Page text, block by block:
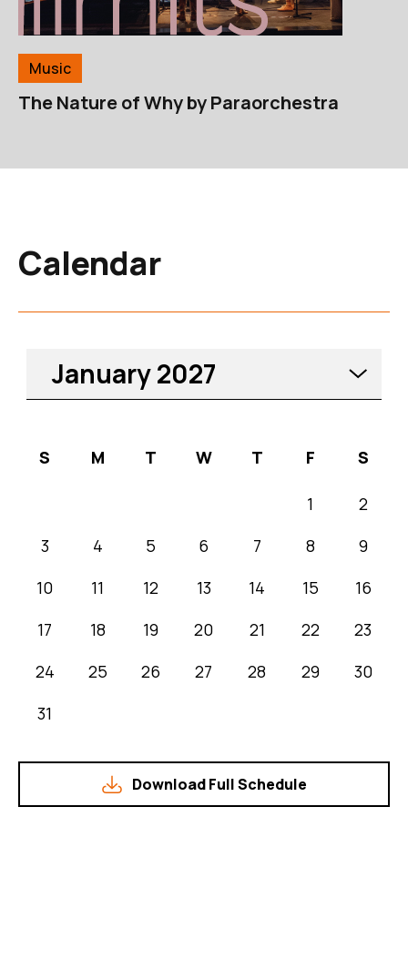
Music
The Nature of Why by Paraorchestra
Calendar
Please select a month.
January2027
S M T W T F S
1
2
3
4 5 6 7 8
9
10
11 12 13 14 15
16
17
18 19 20 21 22
23
24
25 26 27 28 29
30
31
Download Full Schedule